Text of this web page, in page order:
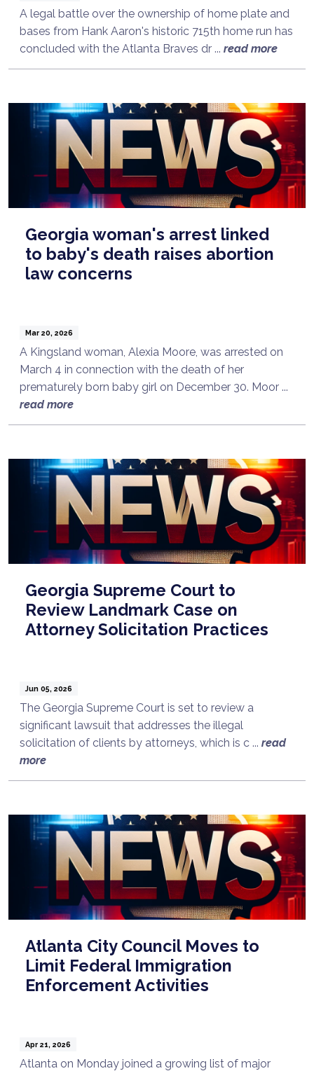
A legal battle over the ownership of home plate and
bases from Hank Aaron's historic 715th home run has
concluded with the Atlanta Braves dr ... read more
Georgia woman's arrest linked
to baby's death raises abortion
law concerns
Mar 20, 2026
A Kingsland woman, Alexia Moore, was arrested on
March 4 in connection with the death of her
prematurely born baby girl on December 30. Moor ...
read more
Georgia Supreme Court to
Review Landmark Case on
Attorney Solicitation Practices
Jun 05, 2026
The Georgia Supreme Court is set to review a
significant lawsuit that addresses the illegal
solicitation of clients by attorneys, which is c ... read
more
Atlanta City Council Moves to
Limit Federal Immigration
Enforcement Activities
Apr 21, 2026
Atlanta on Monday joined a growing list of major